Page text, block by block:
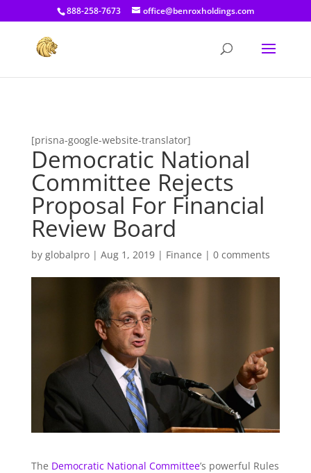
[prisna-google-website-translator]
888-258-7673 office@benroxholdings.com
[prisna-google-website-translator]
Democratic National
Committee Rejects
Proposal For Financial
Review Board
by globalpro| Aug 1, 2019| Finance | 0 comments
The Democratic National Committee’s powerful Rules